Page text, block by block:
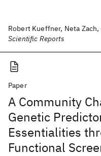
Robert Kueffner, Neta Zach,
Scientific Reports
Paper
A Community
Genetic
Essentialities
Functional